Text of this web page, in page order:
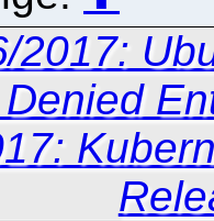
2017: